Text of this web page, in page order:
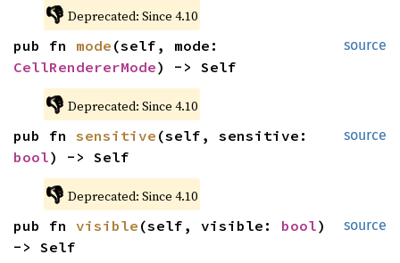
👎 Deprecated: Since 4.10
source
pub fn mode
CellRendererMode) -> Self
👎 Deprecated: Since 4.10
source
pub fn sensitive
bool) -> Self
👎 Deprecated: Since 4.10
source
pub fn visible (self, visible: bool)
-> Self